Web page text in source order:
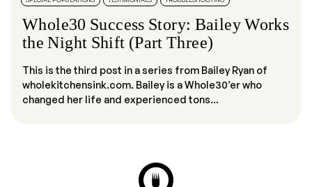
Whole30 Success Story: Bailey Works
the Night Shift (Part Three)
This is the third post in a series from Bailey Ryan of
wholekitchensink.com. Bailey is a Whole30’er who
changed her life and experienced tons...